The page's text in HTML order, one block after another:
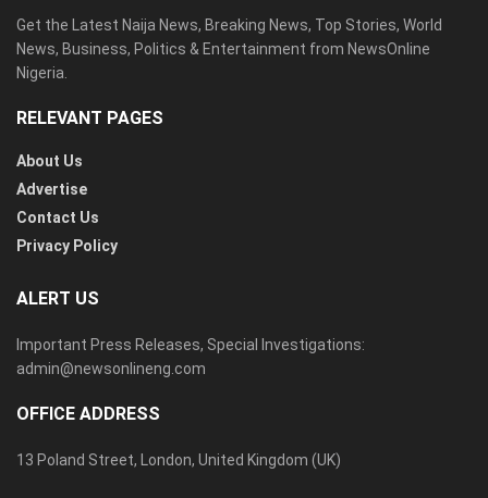
Get the Latest Naija News, Breaking News, Top Stories, World
News, Business, Politics & Entertainment from NewsOnline
Nigeria.
RELEVANT PAGES
About Us
Advertise
Contact Us
Privacy Policy
ALERT US
Important Press Releases, Special Investigations:
admin@newsonlineng.com
OFFICE ADDRESS
13 Poland Street, London, United Kingdom (UK)